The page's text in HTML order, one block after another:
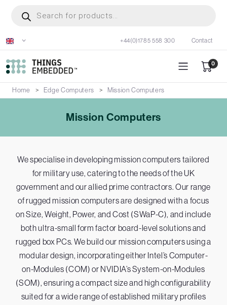
content
search
+44(0)1785 558 300 Contact
0
Home Edge Computers Mission Computers
Mission Computers
We specialise in developing mission computers tailored
for military use, catering to the needs of the UK
government and our allied prime contractors. Our range
of rugged mission computers are designed with a focus
on Size, Weight, Power, and Cost (SWaP-C), and include
both ultra-small form factor board-level solutions and
rugged box PCs. We build our mission computers using a
modular design, incorporating either Intel’s Computer-
on-Modules (COM) or NVIDIA’s System-on-Modules
(SOM), ensuring a compact size and high configurability
suited for a wide range of established military profiles